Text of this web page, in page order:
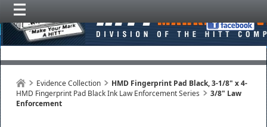
Evidence Collection
HMD Fingerprint Pad Black Ink Law Enforcement Series
HMD Fingerprint Pad Black, 3-1/8" x 4-
3/8" Law
Enforcement